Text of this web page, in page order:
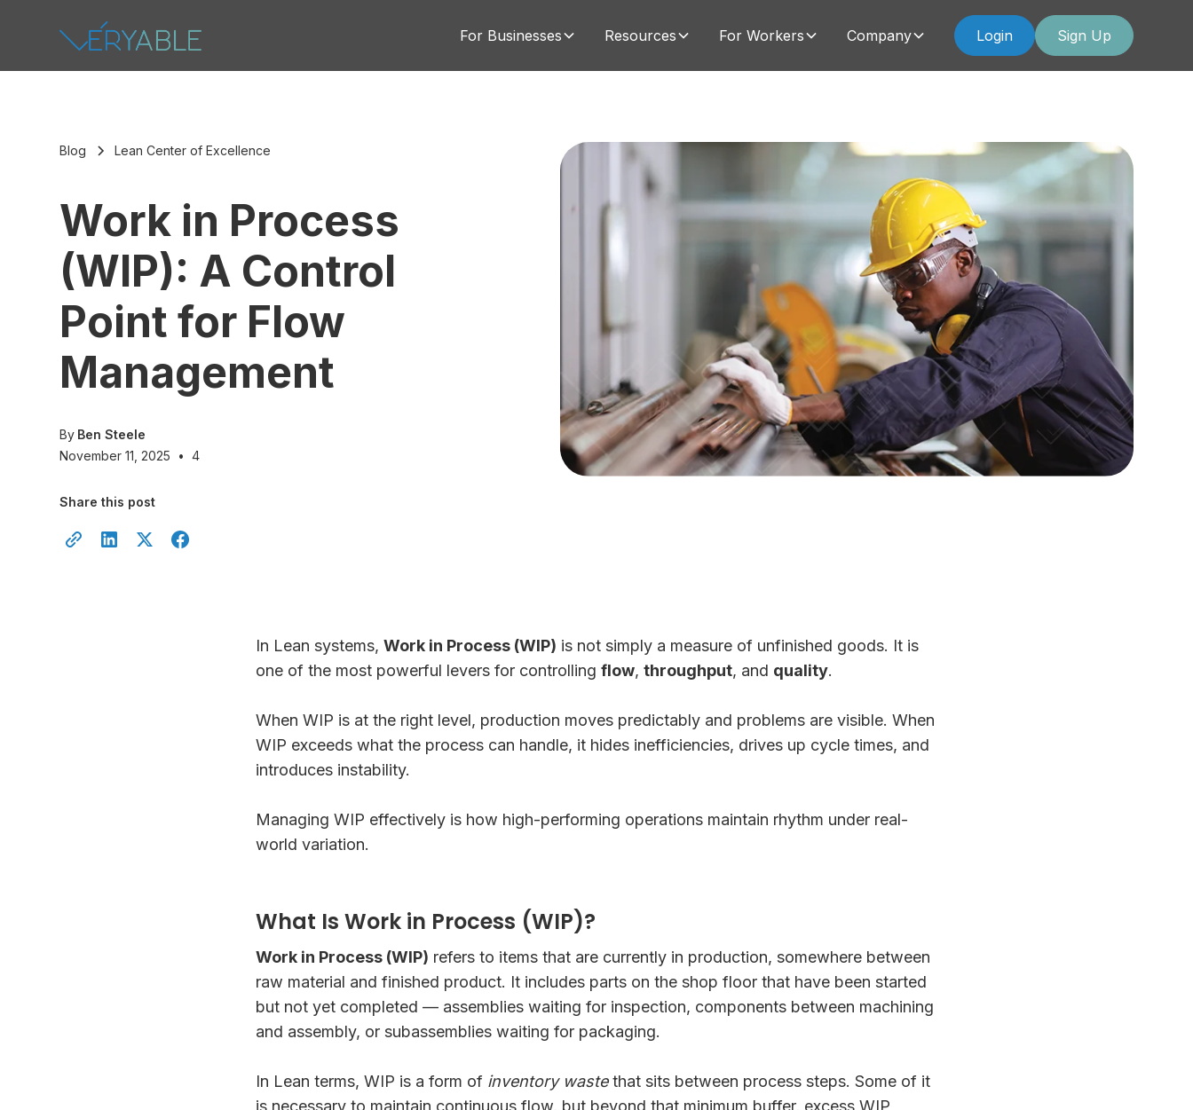
For Businesses Resources For Workers Company Login Sign Up
Blog Lean Center of Excellence
Work in Process
(WIP): A Control
Point for Flow
Management
By Ben Steele
November 11, 2025
• 4
Share this post
In Lean systems, Work in Process (WIP) is not simply a measure of unfinished goods. It is
one of the most powerful levers for controlling flow, throughput, and quality.
When WIP is at the right level, production moves predictably and problems are visible. When
WIP exceeds what the process can handle, it hides inefficiencies, drives up cycle times, and
introduces instability.
Managing WIP effectively is how high-performing operations maintain rhythm under real-
world variation.
What Is Work in Process (WIP)?
Work in Process (WIP) refers to items that are currently in production, somewhere between
raw material and finished product. It includes parts on the shop floor that have been started
but not yet completed — assemblies waiting for inspection, components between machining
and assembly, or subassemblies waiting for packaging.
In Lean terms, WIP is a form of inventory wastethat sits between process steps. Some of it
is necessary to maintain continuous flow, but beyond that minimum buffer, excess WIP